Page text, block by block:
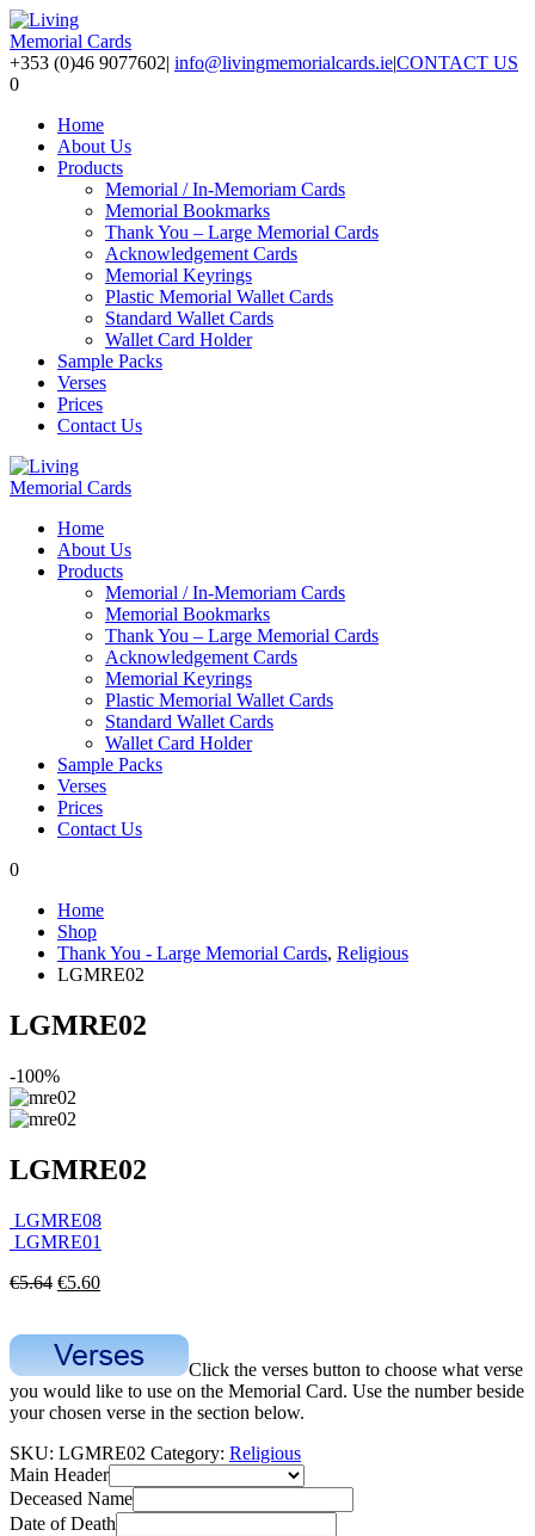
+353 (0)46 9077602| info@livingmemorialcards.ie|CONTACT US
0
Home
About Us
Products
Memorial / In-Memoriam Cards
Memorial Bookmarks
Thank You – Large Memorial Cards
Acknowledgement Cards
Memorial Keyrings
Plastic Memorial Wallet Cards
Standard Wallet Cards
Wallet Card Holder
Sample Packs
Verses
Prices
Contact Us
Home
About Us
Products
Memorial / In-Memoriam Cards
Memorial Bookmarks
Thank You – Large Memorial Cards
Acknowledgement Cards
Memorial Keyrings
Plastic Memorial Wallet Cards
Standard Wallet Cards
Wallet Card Holder
Sample Packs
Verses
Prices
Contact Us
0
Home
Shop
Thank You - Large Memorial Cards, Religious
LGMRE02
LGMRE02
-100%
LGMRE02
LGMRE08
LGMRE01
€5.64 €5.60
Click the verses button to choose what verse
you would like to use on the Memorial Card. Use the number beside
your chosen verse in the section below.
SKU: LGMRE02 Category: Religious
Main Header
Deceased Name
Date of Death